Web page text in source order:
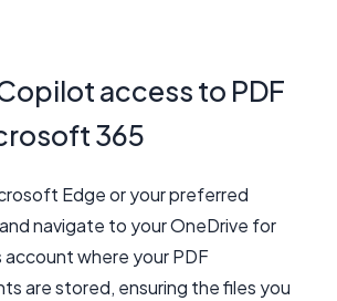
access to PDF
365
Edge or your preferred
navigate to your OneDrive for
account where your PDF
are stored, ensuring the files you